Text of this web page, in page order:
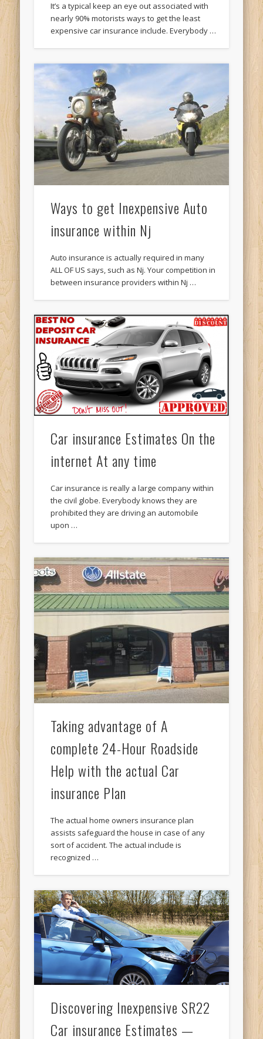
It’s a typical keep an eye out associated with
nearly 90% motorists ways to get the least
expensive car insurance include. Everybody …
Ways to get Inexpensive Auto
insurance within Nj
Auto insurance is actually required in many
ALL OF US says, such as Nj. Your competition in
between insurance providers within Nj …
Car insurance Estimates On the
internet At any time
Car insurance is really a large company within
the civil globe. Everybody knows they are
prohibited they are driving an automobile
upon …
Taking advantage of A
complete 24-Hour Roadside
Help with the actual Car
insurance Plan
The actual home owners insurance plan
assists safeguard the house in case of any
sort of accident. The actual include is
recognized …
Discovering Inexpensive SR22
Car insurance Estimates —